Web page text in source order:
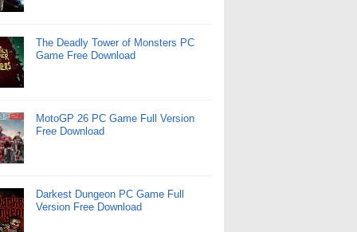
The Deadly Tower of Monsters PC
Game Free Download
MotoGP 26 PC Game Full Version
Free Download
Darkest Dungeon PC Game Full
Version Free Download